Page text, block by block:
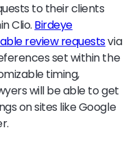
to their clients
Clio. Birdeye
review requestsvia
set within the
timing,
will be able to get
on sites like Google